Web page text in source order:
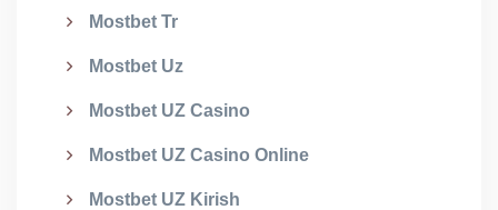
Mostbet Tr
Mostbet Uz
Mostbet UZ Casino
Mostbet UZ Casino Online
Mostbet UZ Kirish